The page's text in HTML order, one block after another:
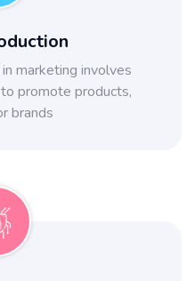
marketing involves
promote products,
brands